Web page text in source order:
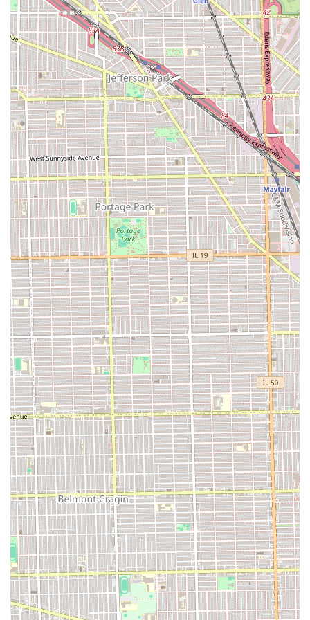
keep a look sharp and clean between full haircuts.
The simplicity and quality of the service menu are a
hallmark of a truly dedicated barbershop, focusing on
mastery of the fundamentals: great hair and excellent
shaves.
Features / Highlights
Ok Barber Shop has cultivated a unique and compelling
set of features that contribute to its high level of customer
satisfaction and longevity in the Chicago area:
**The "Old School Shop" Vibe:** This is perhaps the
shop's most distinguishing feature. It offers a nostalgic,
classic barbershop experience where the atmosphere is
as important as the service. It’s a place for community
connection and meaningful interaction.
**Positive and Engaging Atmosphere:** The
environment is consistently noted for fostering "great
conversations with **positive thinking men**." This
element of social and mental uplift makes every visit
more than just a grooming appointment—it's a valued
social break.
**Decades of Experience:** The presence of seasoned
professionals, with some, like Jay, having cut hair for
clients for "over 15 years," speaks volumes about the
**reliability, skill, and loyalty** built with their clientele.
This deep well of experience ensures consistent, expert
results.
**Family-Friendly Environment:** The shop’s
designation as **Good for kids** makes it an excellent
choice for fathers looking to introduce their sons to the
barbershop tradition in a comfortable and safe setting.
**Cleanliness and Comfort:** The shop includes a
readily available **Restroom**, ensuring client comfort
and convenience during their visit.
**Focus on Essential Services:** By concentrating on
expert cuts and shaves, the shop maintains a standard
of excellence in the core services of professional
barbering.